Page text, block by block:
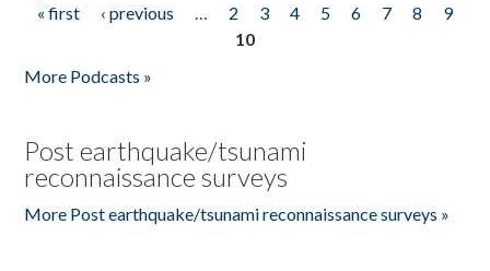
Pages
« first ‹ previous … 2 3 4 5 6 7 8
9
10
More Podcasts »
Post earthquake/tsunami
reconnaissance surveys
More Post earthquake/tsunami reconnaissance surveys »